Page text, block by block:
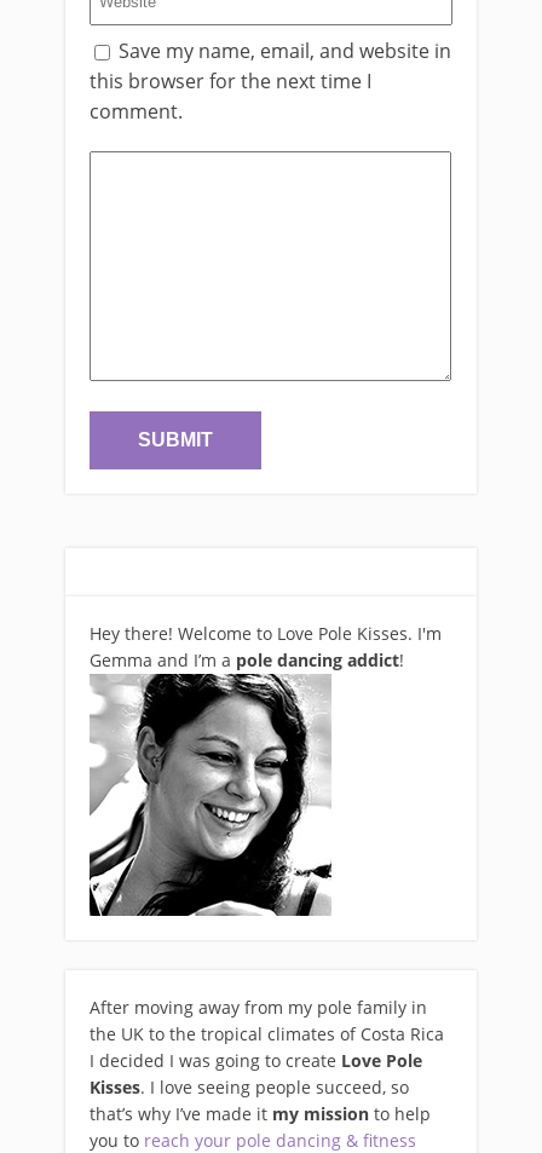
Save my name, email, and website in
this browser for the next time I
comment.
Hey there! Welcome to Love Pole Kisses. I'm
Gemma and I’m a pole dancing addict!
After moving away from my pole family in
the UK to the tropical climates of Costa Rica
I decided I was going to create Love Pole
Kisses. I love seeing people succeed, so
that’s why I’ve made it my mission to help
you to reach your pole dancing & fitness